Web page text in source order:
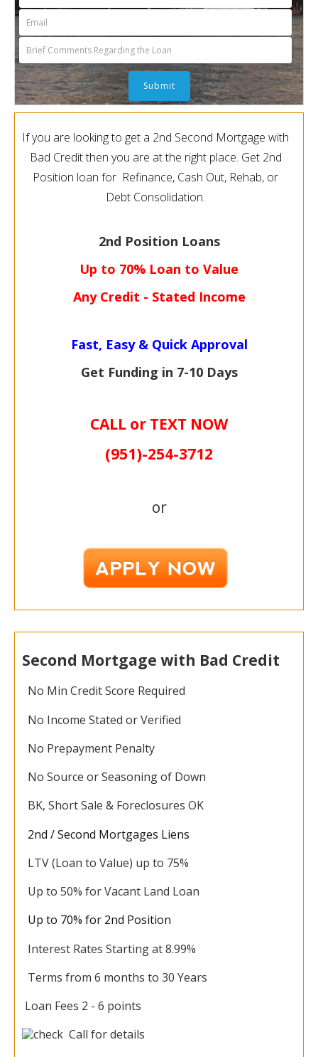
If you are looking to get a 2nd Second Mortgage with
Bad Credit then you are at the right place. Get 2nd
Position loan for Refinance, Cash Out, Rehab, or
Debt Consolidation.
2nd Position Loans
Up to 70% Loan to Value
Any Credit - Stated Income
Fast, Easy & Quick Approval
Get Funding in 7-10 Days
CALL or TEXT NOW
(951)-254-3712
or
Second Mortgage with Bad Credit
No Min Credit Score Required
No Income Stated or Verified
No Prepayment Penalty
No Source or Seasoning of Down
BK, Short Sale & Foreclosures OK
2nd / Second Mortgages Liens
LTV (Loan to Value) up to 75%
Up to 50% for Vacant Land Loan
Up to 70% for 2nd Position
Interest Rates Starting at 8.99%
Terms from 6 months to 30 Years
Loan Fees 2 - 6 points
Call for details